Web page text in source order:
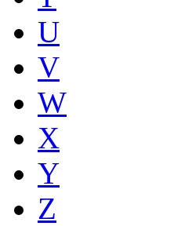
U
V
W
X
Y
Z